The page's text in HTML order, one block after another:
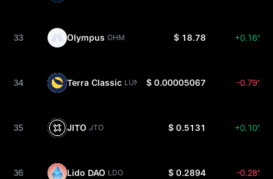
33 Olympus OHM $ 18.78 +0.16%
34 Terra Classic LUNC $ 0.00005067 -0.79%
35 JITO JTO $ 0.5131 +0.10%
36 Lido DAO LDO $ 0.2894 -0.28%